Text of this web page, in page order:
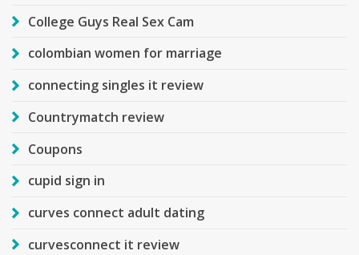
College Guys Real Sex Cam
colombian women for marriage
connecting singles it review
Countrymatch review
Coupons
cupid sign in
curves connect adult dating
curvesconnect it review